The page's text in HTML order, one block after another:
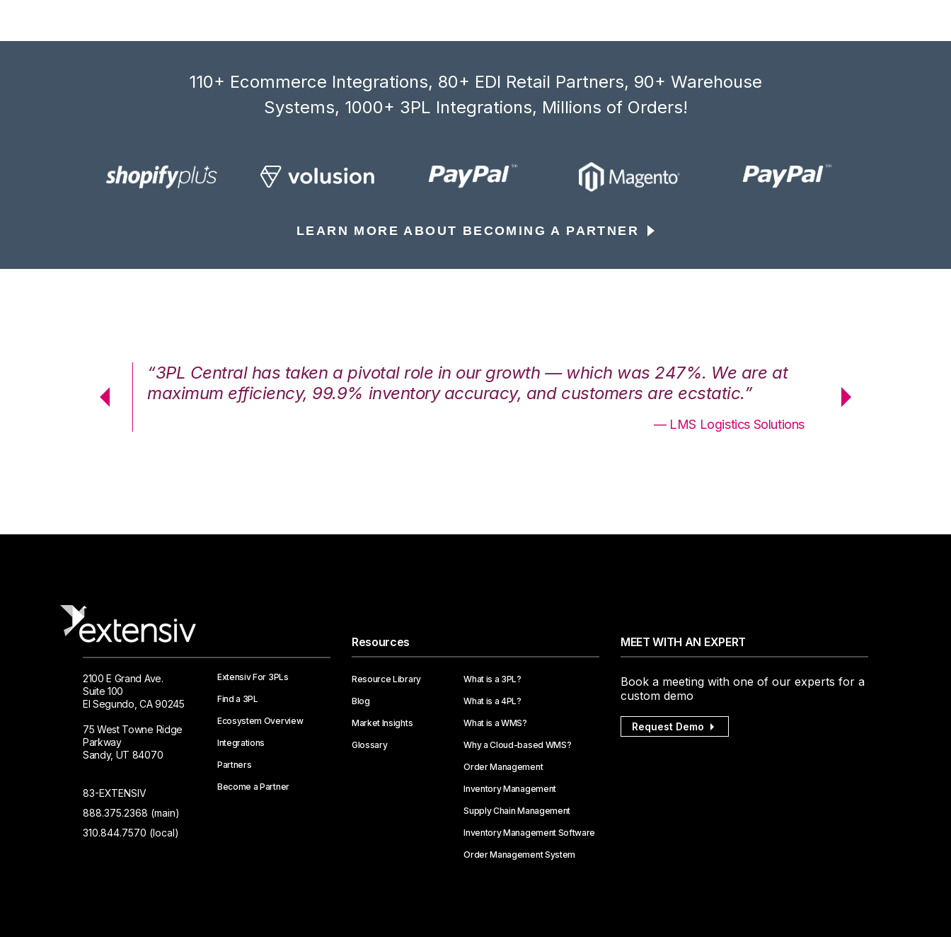
110+ Ecommerce Integrations, 80+ EDI Retail Partners, 90+ Warehouse
Systems, 1000+ 3PL Integrations, Millions of Orders!
LEARN MORE ABOUT BECOMING A PARTNER
“3PL Central has taken a pivotal role in our growth — which was 247%. We are at
maximum efficiency, 99.9% inventory accuracy, and customers are ecstatic.”
— LMS Logistics Solutions
maximum
2100 E Grand Ave.
Suite 100
El Segundo, CA 90245
75 West Towne Ridge
Parkway
Sandy, UT 84070
83-EXTENSIV
888.375.2368 (main)
310.844.7570 (local)
Extensiv For 3PLs
Find a 3PL
Ecosystem Overview
Integrations
Partners
Become a Partner
Resources
Resource Library
Blog
Market Insights
Glossary
What is a 3PL?
What is a 4PL?
What is a WMS?
Why a Cloud-based WMS?
Order Management
Inventory Management
Supply Chain Management
Inventory Management Software
Order Management System
MEET WITH AN EXPERT
Book a meeting with one of our experts for a
custom demo
Request Demo